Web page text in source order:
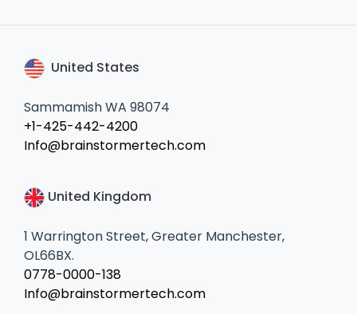
United States
Sammamish WA 98074
+1-425-442-4200
Info@brainstormertech.com
United Kingdom
1 Warrington Street, Greater Manchester,
OL66BX.
0778-0000-138
Info@brainstormertech.com